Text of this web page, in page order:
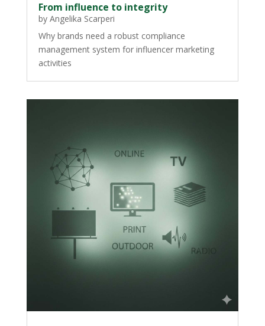
From influence to integrity
by Angelika Scarperi
Why brands need a robust compliance
management system for influencer marketing
activities